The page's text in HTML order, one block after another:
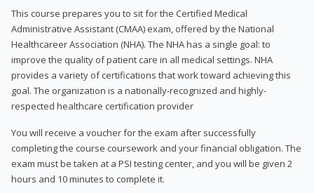
This course prepares you to sit for the Certified Medical
Administrative Assistant (CMAA) exam, offered by the National
Healthcareer Association (NHA). The NHA has a single goal: to
improve the quality of patient care in all medical settings. NHA
provides a variety of certifications that work toward achieving this
goal. The organization is a nationally-recognized and highly-
respected healthcare certification provider
You will receive a voucher for the exam after successfully
completing the course coursework and your financial obligation. The
exam must be taken at a PSI testing center, and you will be given 2
hours and 10 minutes to complete it.